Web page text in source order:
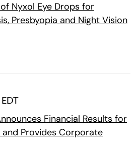
Nyxol Eye Drops for
Presbyopia and Night Vision
Financial Results for
Provides Corporate